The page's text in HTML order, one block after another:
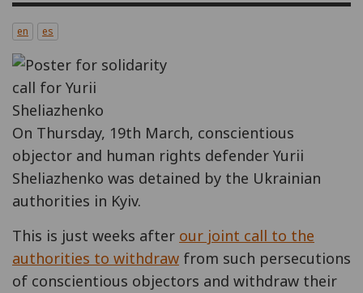
en es
On Thursday, 19th March, conscientious
objector and human rights defender Yurii
Sheliazhenko was detained by the Ukrainian
authorities in Kyiv.
This is just weeks after our joint call to the
authorities to withdraw from such persecutions
of conscientious objectors and withdraw their